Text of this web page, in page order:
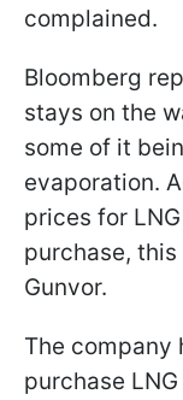
complained.
Bloomberg
stays on the
some of it
evaporation.
prices for
purchase,
Gunvor.
The company
purchase